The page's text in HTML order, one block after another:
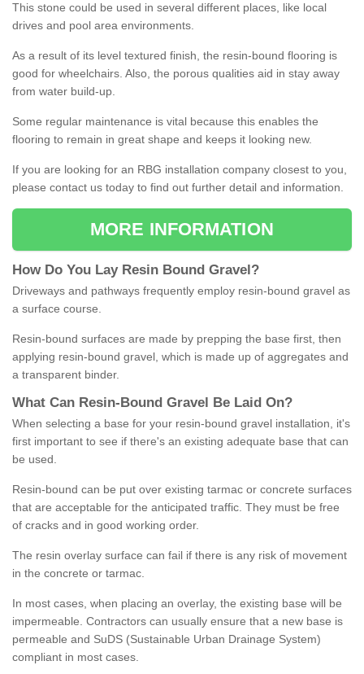
This stone could be used in several different places, like local
drives and pool area environments.
As a result of its level textured finish, the resin-bound flooring is
good for wheelchairs. Also, the porous qualities aid in stay away
from water build-up.
Some regular maintenance is vital because this enables the
flooring to remain in great shape and keeps it looking new.
If you are looking for an RBG installation company closest to you,
please contact us today to find out further detail and information.
MORE INFORMATION
How Do You Lay Resin Bound Gravel ?
Driveways and pathways frequently employ resin-bound gravel as
a surface course.
Resin-bound surfaces are made by prepping the base first, then
applying resin-bound gravel, which is made up of aggregates and
a transparent binder.
What Can Resin- Bound Gravel Be Laid On?
When selecting a base for your resin-bound gravel installation, it's
first important to see if there's an existing adequate base that can
be used.
Resin-bound can be put over existing tarmac or concrete surfaces
that are acceptable for the anticipated traffic. They must be free
of cracks and in good working order.
The resin overlay surface can fail if there is any risk of movement
in the concrete or tarmac.
In most cases, when placing an overlay, the existing base will be
impermeable. Contractors can usually ensure that a new base is
permeable and SuDS (Sustainable Urban Drainage System)
compliant in most cases.